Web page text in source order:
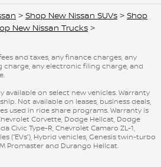
> Shop New Nissan SUVs > Shop
New Nissan Trucks >
and taxes, any finance charges, any
any electronic filing charge, and
on select new vehicles. Warranty
Not available on leases, business deals,
used in ride share programs. Warranty is
Corvette, Dodge Hellcat, Dodge
Civic Type-R, Chevrolet Camaro ZL-1,
(“EVs”), Hybrid vehicles, Genesis twin-turbo
Promaster and Durango Hellcat.